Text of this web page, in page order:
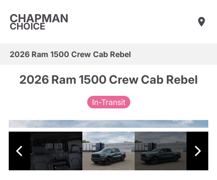
CHAPMAN
CHOICE
2026 Ram 1500 Crew Cab Rebel
2026 Ram 1500 Crew Cab Rebel
In-Transit